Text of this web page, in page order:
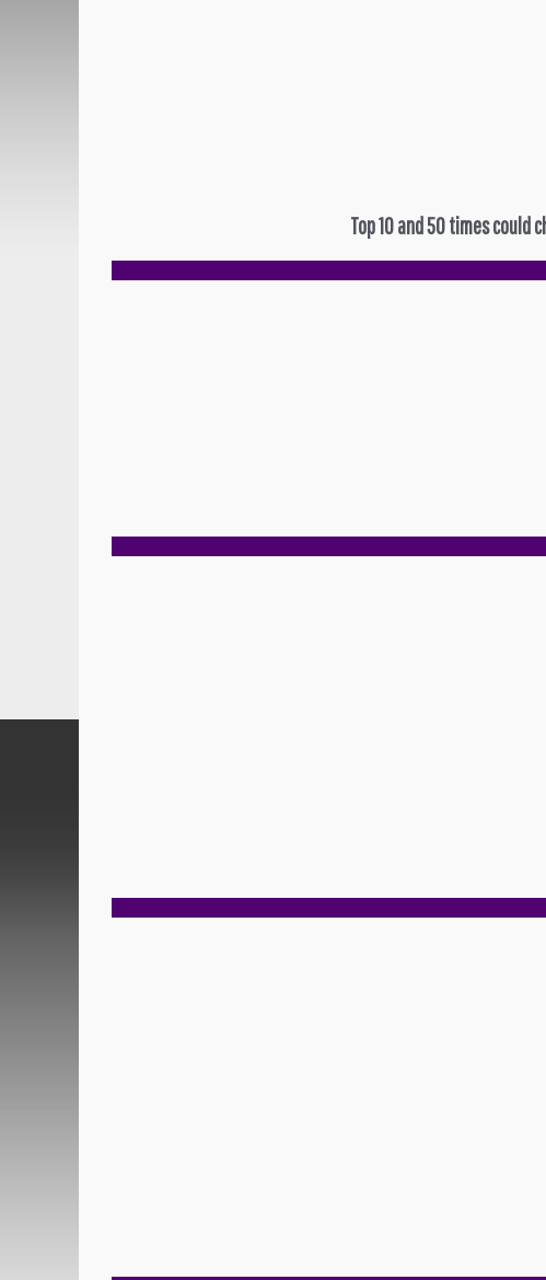
Top 10 and 50 times could